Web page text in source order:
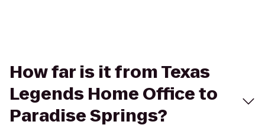
How far is it from Texas
Legends Home Office to
Paradise Springs?